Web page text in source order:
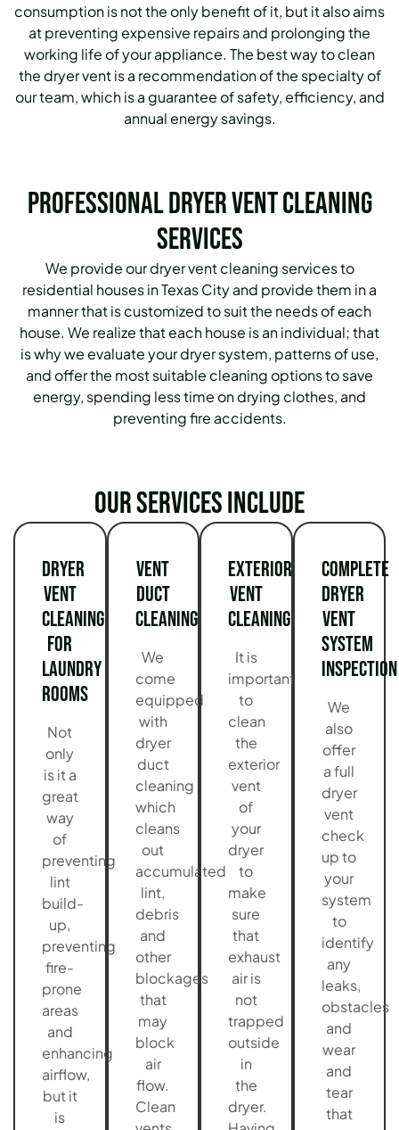
consumption is not the only benefit of it, but it also aims
at preventing expensive repairs and prolonging the
working life of your appliance. The best way to clean
the dryer vent is a recommendation of the specialty of
our team, which is a guarantee of safety, efficiency, and
annual energy savings.
Professional Dryer Vent Cleaning
Services
We provide our dryer vent cleaning services to
residential houses in Texas City and provide them in a
manner that is customized to suit the needs of each
house. We realize that each house is an individual; that
is why we evaluate your dryer system, patterns of use,
and offer the most suitable cleaning options to save
energy, spending less time on drying clothes, and
preventing fire accidents.
Our services include
Dryer
Vent
Cleaning
for
Laundry
Rooms
Not
only
is it a
great
way
of
preventing
lint
build-
up,
preventing
fire-
prone
areas
and
enhancing
airflow,
but it
is
Vent
Duct
Cleaning
We
come
equipped
with
dryer
duct
cleaning
which
cleans
out
accumulated
lint,
debris
and
other
blockages
that
may
block
air
flow.
Clean
Exterior
Vent
Cleaning
It is
important
to
clean
the
exterior
vent
of
your
dryer
to
make
sure
that
exhaust
air is
not
trapped
outside
in
the
dryer.
Complete
Dryer
Vent
System
Inspection
We
also
offer
a full
dryer
vent
check
up to
your
system
to
identify
any
leaks,
obstacles
and
wear
and
tear
that